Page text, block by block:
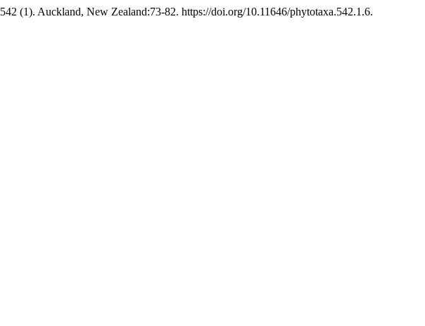
542 (1). Auckland, New Zealand:73-82. https://doi.org/10.11646/phytotaxa.542.1.6.